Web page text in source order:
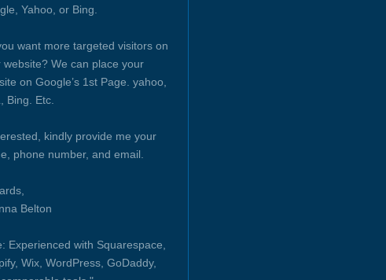
Yahoo, or Bing.
want more targeted visitors on
website? We can place your
on Google’s 1st Page. yahoo,
Bing. Etc.
kindly provide me your
phone number, and email.
Belton
Experienced with Squarespace,
Wix, WordPress, GoDaddy,